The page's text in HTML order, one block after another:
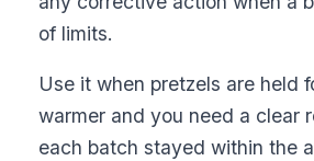
of limits.
Use it when pretzels are held
warmer and you need a clear
each batch stayed within the